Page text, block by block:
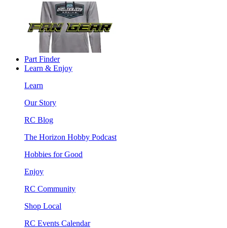
Part Finder
Learn & Enjoy
Learn
Our Story
RC Blog
The Horizon Hobby Podcast
Hobbies for Good
Enjoy
RC Community
Shop Local
RC Events Calendar